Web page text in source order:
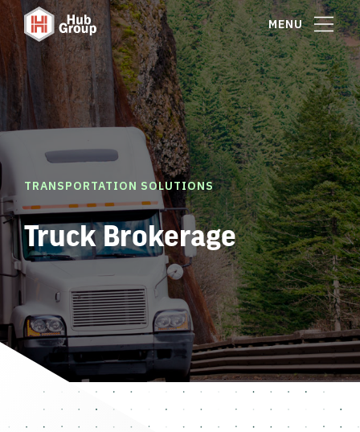
MENU
TRANSPORTATION SOLUTIONS
Truck Brokerage